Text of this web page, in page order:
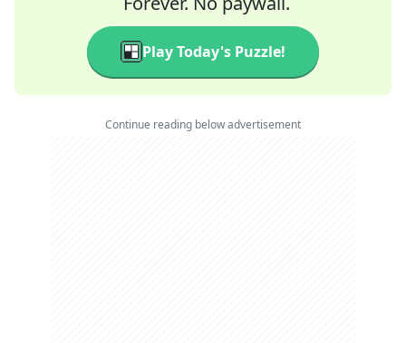
Play Today's Puzzle!
Continue reading below advertisement